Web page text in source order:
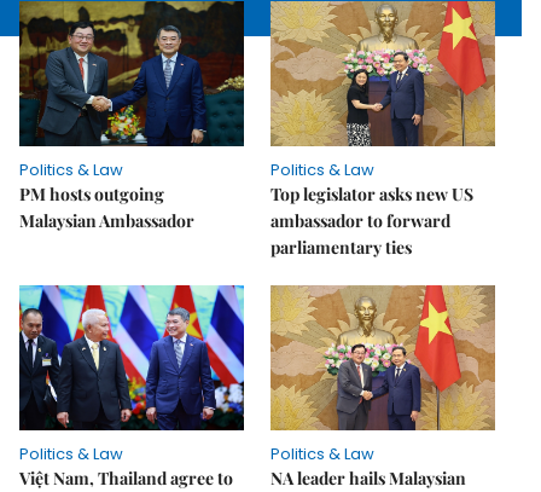
Politics & Law
PM hosts outgoing
Malaysian Ambassador
Politics & Law
Top legislator asks new US
ambassador to forward
parliamentary ties
Politics & Law
Việt Nam, Thailand agree to
Politics & Law
NA leader hails Malaysian